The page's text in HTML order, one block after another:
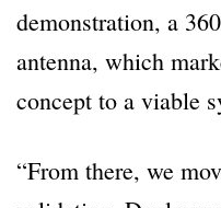
demonstration, a
antenna, which
concept to a viable
“From there, we